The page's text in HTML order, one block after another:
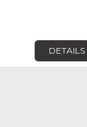
DETAILS